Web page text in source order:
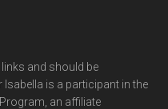
and should be
is a participant in the
an affiliate